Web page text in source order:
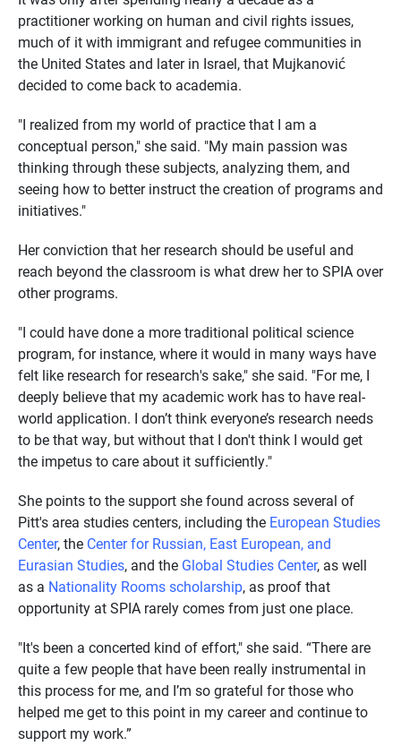
practitioner working on human and civil rights issues,
much of it with immigrant and refugee communities in
the United States and later in Israel, that Mujkanović
decided to come back to academia.
"I realized from my world of practice that I am a
conceptual person," she said. "My main passion was
thinking through these subjects, analyzing them, and
seeing how to better instruct the creation of programs and
initiatives."
Her conviction that her research should be useful and
reach beyond the classroom is what drew her to SPIA over
other programs.
"I could have done a more traditional political science
program, for instance, where it would in many ways have
felt like research for research's sake," she said. "For me, I
deeply believe that my academic work has to have real-
world application. I don’t think everyone’s research needs
to be that way, but without that I don't think I would get
the impetus to care about it sufficiently."
She points to the support she found across several of
Pitt's area studies centers, including the European Studies
Center, the Center for Russian, East European, and
Eurasian Studies, and the Global Studies Center, as well
as a Nationality Rooms scholarship, as proof that
opportunity at SPIA rarely comes from just one place.
"It's been a concerted kind of effort," she said. “There are
quite a few people that have been really instrumental in
this process for me, and I’m so grateful for those who
helped me get to this point in my career and continue to
support my work.”